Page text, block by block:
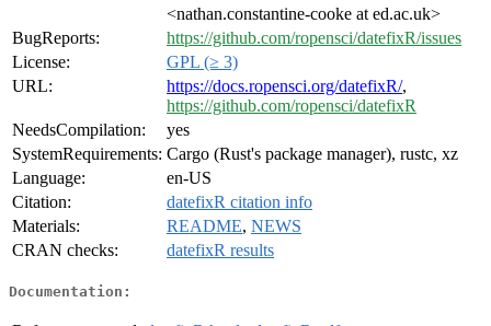
<nathan.constantine-cooke at ed.ac.uk>
BugReports:
https://github.com/ropensci/datefixR/issues
License:
GPL (≥ 3)
URL:
https://docs.ropensci.org/datefixR/,
https://github.com/ropensci/datefixR
NeedsCompilation:
yes
SystemRequirements: Cargo (Rust's package manager), rustc, xz
Language:
en-US
Citation:
datefixR citation info
Materials:
README, NEWS
CRAN checks:
datefixR results
Documentation: